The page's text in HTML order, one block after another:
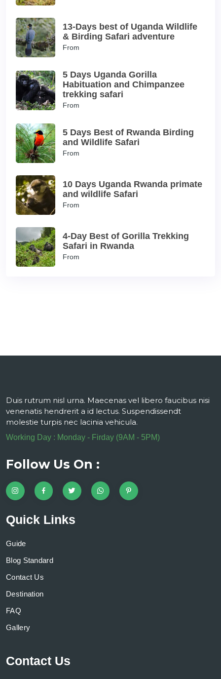
13-Days best of Uganda Wildlife
& Birding Safari adventure
From
5 Days Uganda Gorilla
Habituation and Chimpanzee
trekking safari
From
5 Days Best of Rwanda Birding
and Wildlife Safari
From
10 Days Uganda Rwanda primate
and wildlife Safari
From
4-Day Best of Gorilla Trekking
Safari in Rwanda
From
Duis rutrum nisl urna. Maecenas vel libero faucibus nisi
venenatis hendrerit a id lectus. Suspendissendt
molestie turpis nec lacinia vehicula.
Working Day : Monday - Firday (9AM - 5PM)
Follow Us On :
Quick Links
Guide
Blog Standard
Contact Us
Destination
FAQ
Gallery
Contact Us